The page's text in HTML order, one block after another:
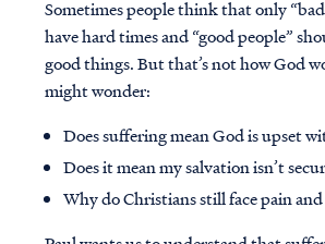
Sometimes people think that only
have hard times and “good people”
good things. But that’s not how God
might wonder:
Does suffering mean God is upset
Does it mean my salvation isn’t
Why do Christians still face pain